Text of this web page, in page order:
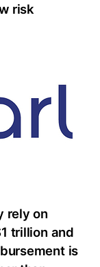
risk
rely on
trillion and
is